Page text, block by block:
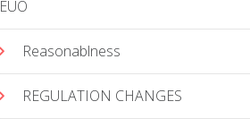
EUO
Reasonablness
REGULATION CHANGES